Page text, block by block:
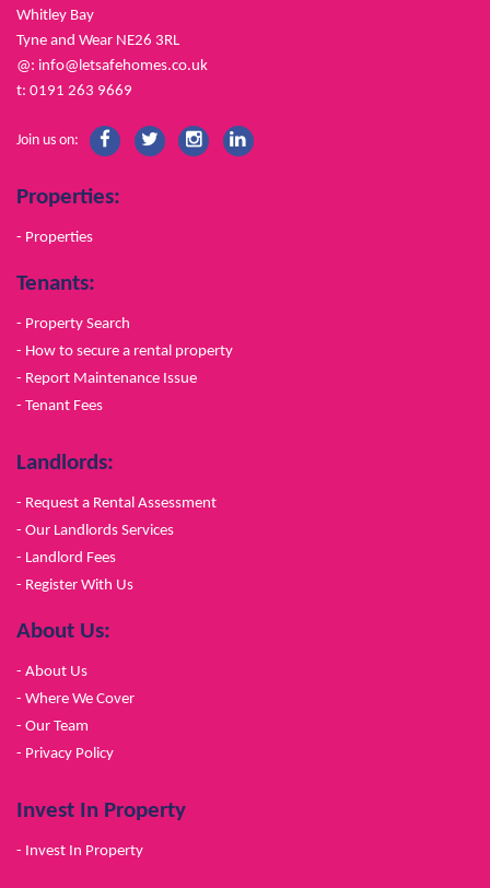
Whitley Bay
Tyne and Wear NE26 3RL
@: info@letsafehomes.co.uk
t: 0191 263 9669
Join us on:
Properties:
- Properties
Tenants:
- Property Search
- How to secure a rental property
- Report Maintenance Issue
- Tenant Fees
Landlords:
- Request a Rental Assessment
- Our Landlords Services
- Landlord Fees
- Register With Us
About Us:
- About Us
- Where We Cover
- Our Team
- Privacy Policy
Invest In Property
- Invest In Property